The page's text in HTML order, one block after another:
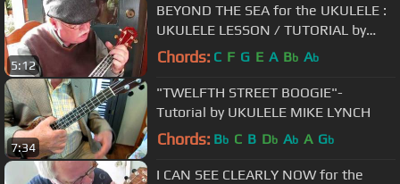
5:12
BEYOND THE SEA for the UKULELE :
UKULELE LESSON / TUTORIAL by
"UKULELE MIKE"
Chords: C F G E A Bb Ab
7:34
"TWELFTH STREET BOOGIE"-
Tutorial by UKULELE MIKE LYNCH
Chords: Bb C B Db Ab A Gb
I CAN SEE CLEARLY NOW for the